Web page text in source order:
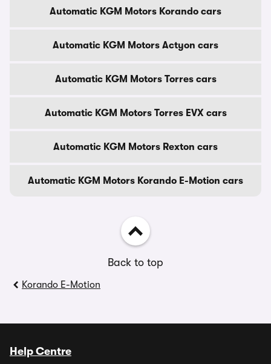
Automatic KGM Motors Korando cars
Automatic KGM Motors Actyon cars
Automatic KGM Motors Torres cars
Automatic KGM Motors Torres EVX cars
Automatic KGM Motors Rexton cars
Automatic KGM Motors Korando E-Motion cars
Back to top
Korando E-Motion
Help Centre